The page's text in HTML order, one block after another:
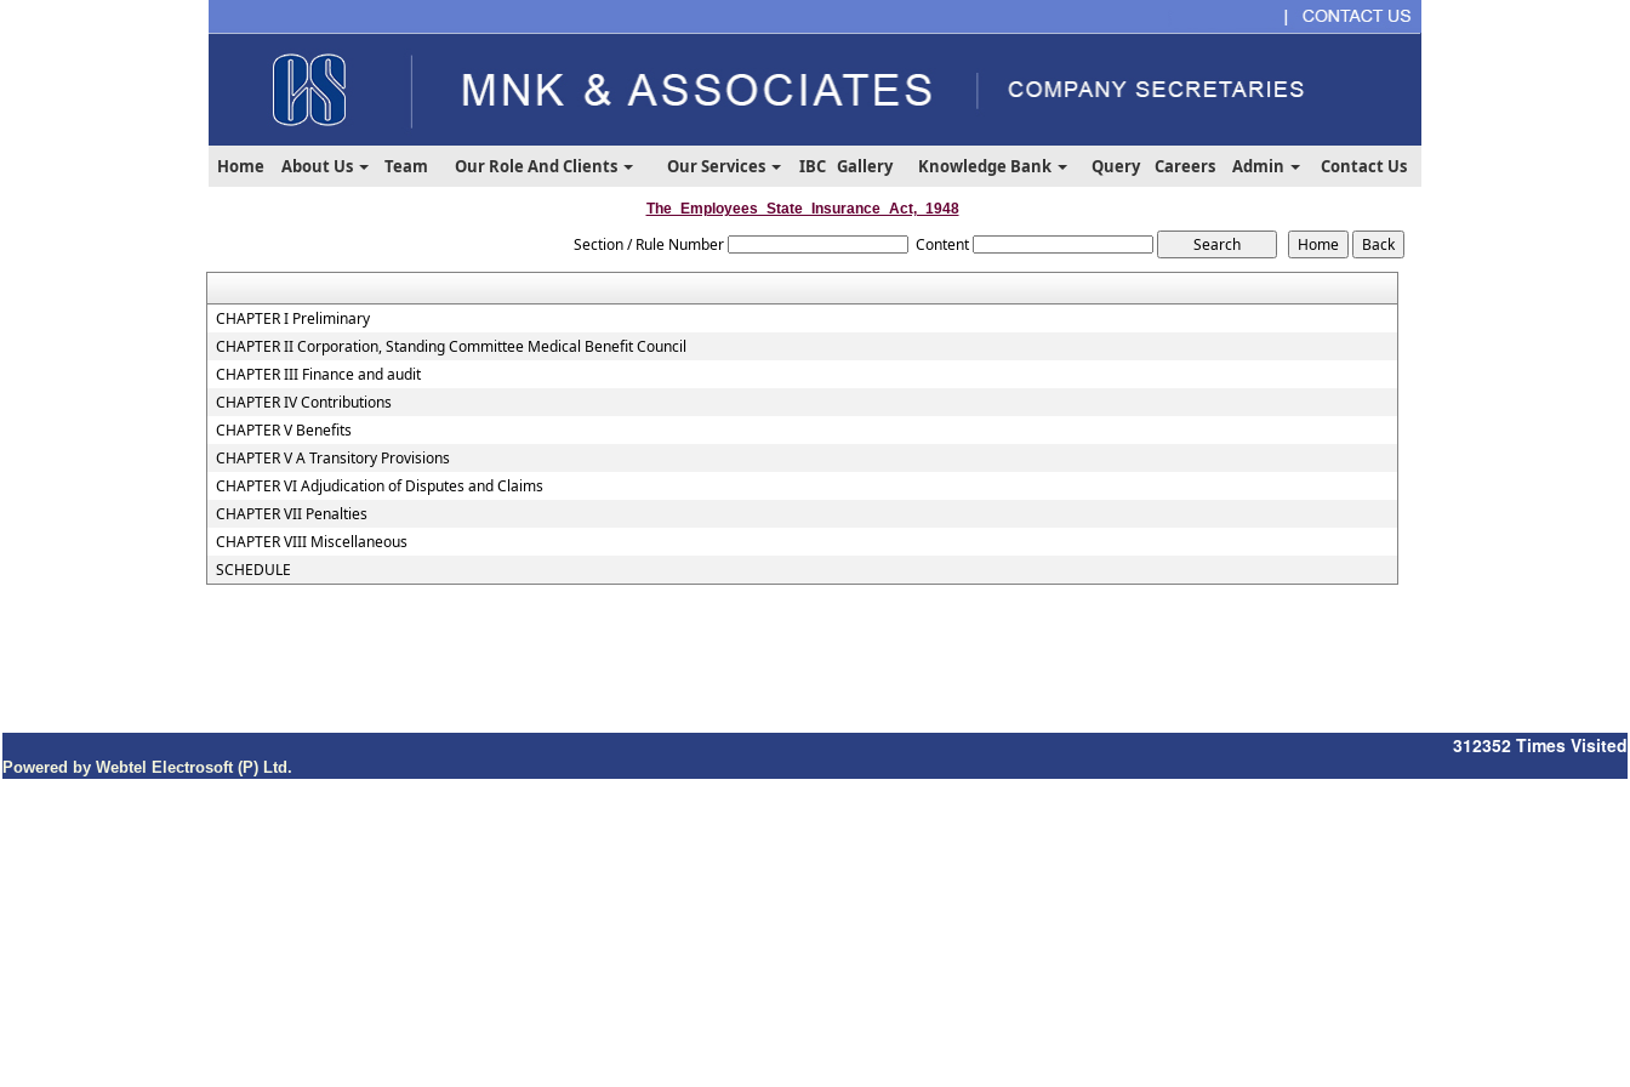
Home About Us Team Our Role And Clients Our Services IBC Gallery Knowledge Bank Query Careers Admin Contact Us
The_Employees_State_Insurance_Act,_1948
Section / Rule Number Content
CHAPTER I Preliminary
CHAPTER II Corporation, Standing Committee Medical Benefit Council
CHAPTER III Finance and audit
CHAPTER IV Contributions
CHAPTER V Benefits
CHAPTER V A Transitory Provisions
CHAPTER VI Adjudication of Disputes and Claims
CHAPTER VII Penalties
CHAPTER VIII Miscellaneous
SCHEDULE
312352 Times Visited
Powered by Webtel Electrosoft (P) Ltd.